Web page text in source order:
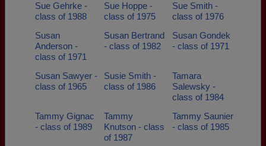
Sue Gehrke -
class of 1988
Sue Hoppe -
class of 1975
Sue Smith -
class of 1976
Susan
Anderson -
class of 1971
Susan Bertrand
- class of 1982
Susan Gondek
- class of 1971
Susan Sawyer -
class of 1965
Susie Smith -
class of 1986
Tamara
Salewsky -
class of 1984
Tammy Gignac
- class of 1989
Tammy
Knutson - class
of 1987
Tammy Saunier
- class of 1985